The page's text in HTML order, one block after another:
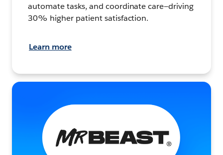
automate tasks, and coordinate care—driving
30% higher patient satisfaction.
Learn more